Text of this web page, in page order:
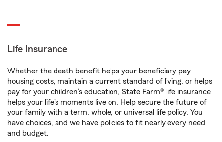
Life Insurance
Whether the death benefit helps your beneficiary pay
housing costs, maintain a current standard of living, or helps
pay for your children’s education, State Farm® life insurance
helps your life's moments live on. Help secure the future of
your family with a term, whole, or universal life policy. You
have choices, and we have policies to fit nearly every need
and budget.